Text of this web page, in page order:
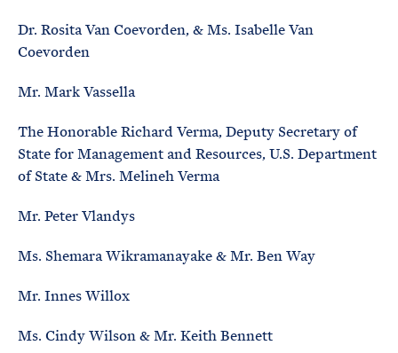
Dr. Rosita Van Coevorden, & Ms. Isabelle Van
Coevorden
Mr. Mark Vassella
The Honorable Richard Verma, Deputy Secretary of
State for Management and Resources, U.S. Department
of State & Mrs. Melineh Verma
Mr. Peter Vlandys
Ms. Shemara Wikramanayake & Mr. Ben Way
Mr. Innes Willox
Ms. Cindy Wilson & Mr. Keith Bennett